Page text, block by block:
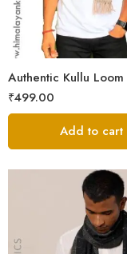
₹499.00
Add to cart